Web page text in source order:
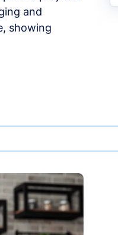
and
showing